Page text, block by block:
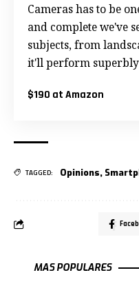
Cameras has to be
and complete we've
subjects, from
it'll perform
$190 at Amazon
TAGGED: Opinions,
MAS POPULARES